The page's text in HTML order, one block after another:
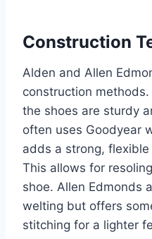
Construction
Alden and Allen
construction
the shoes are sturdy
often uses Goodyear
adds a strong,
This allows for
shoe. Allen Edmonds
welting but offers
stitching for a lighter